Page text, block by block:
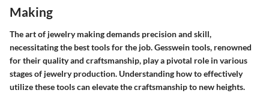
Making
The art of jewelry making demands precision and skill,
necessitating the best tools for the job. Gesswein tools, renowned
for their quality and craftsmanship, play a pivotal role in various
stages of jewelry production. Understanding how to effectively
utilize these tools can elevate the craftsmanship to new heights.